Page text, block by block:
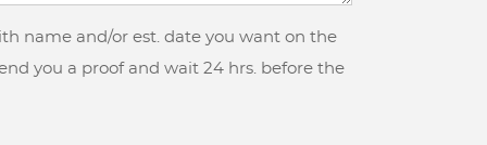
name and/or est. date you want on the
you a proof and wait 24 hrs. before the